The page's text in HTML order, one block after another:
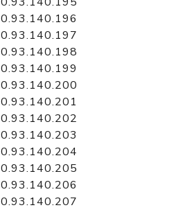
0.93.140.196
0.93.140.197
0.93.140.198
0.93.140.199
0.93.140.200
0.93.140.201
0.93.140.202
0.93.140.203
0.93.140.204
0.93.140.205
0.93.140.206
0.93.140.207